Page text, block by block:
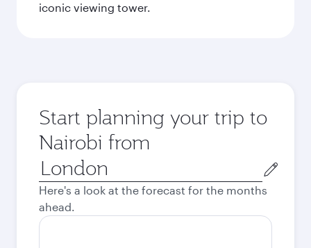
iconic viewing tower.
Start planning your trip to
Nairobi from
Origin
city
Here's a look at the forecast for the months
ahead.